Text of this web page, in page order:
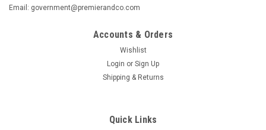
Email: government@premierandco.com
Accounts & Orders
Wishlist
Login or Sign Up
Shipping & Returns
Quick Links